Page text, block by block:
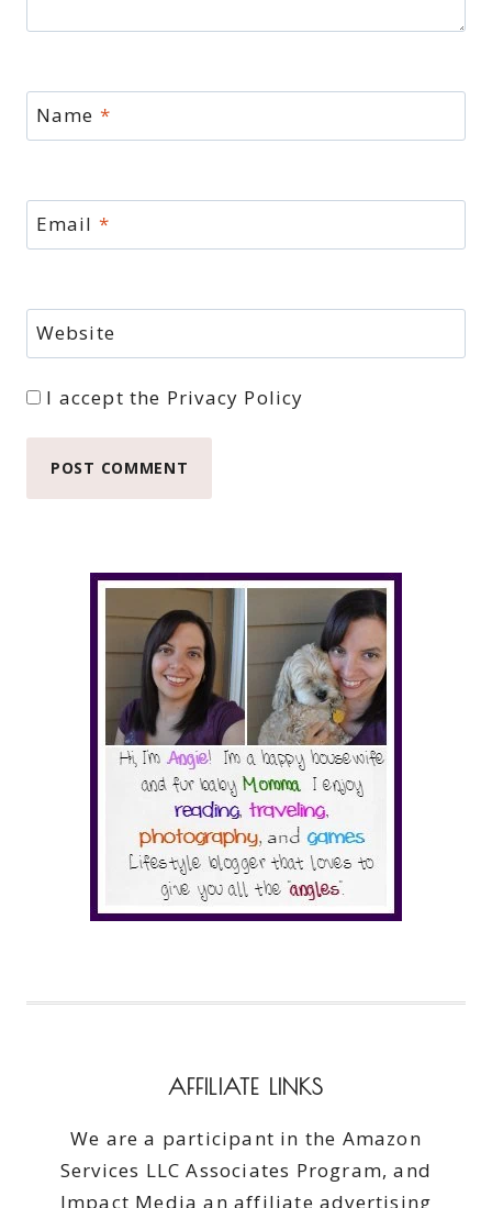
Name *
Email *
Website
I accept the Privacy Policy
AFFILIATE LINKS
We are a participant in the Amazon
Services LLC Associates Program, and
Impact Media an affiliate advertising